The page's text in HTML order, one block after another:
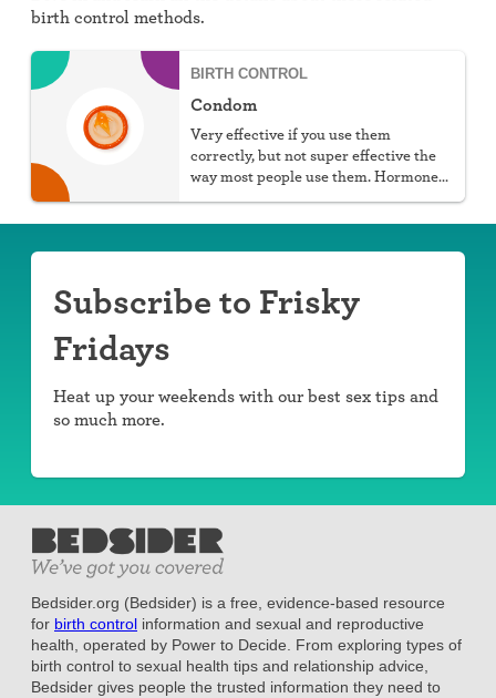
birth control methods.
BIRTH CONTROL
Condom
Very effective if you use them
correctly, but not super effective the
way most people use them. Hormone
Subscribe to Frisky
Fridays
Heat up your weekends with our best sex tips and
so much more.
Bedsider.org (Bedsider) is a free, evidence-based resource
for birth control information and sexual and reproductive
health, operated by Power to Decide. From exploring types of
birth control to sexual health tips and relationship advice,
Bedsider gives people the trusted information they need to